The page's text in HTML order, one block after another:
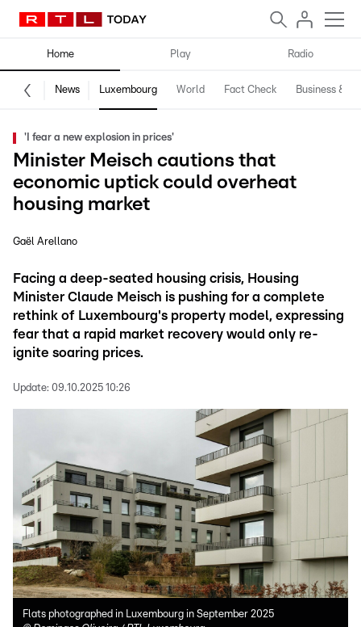
Home Play Radio
News Luxembourg World Fact Check Business &
'I fear a new explosion in prices'
Minister Meisch cautions that
economic uptick could overheat
housing market
Gaël Arellano
Facing a deep-seated housing crisis, Housing
Minister Claude Meisch is pushing for a complete
rethink of Luxembourg's property model, expressing
fear that a rapid market recovery would only re-
ignite soaring prices.
Update: 09.10.2025 10:26
Flats photographed in Luxembourg in September 2025